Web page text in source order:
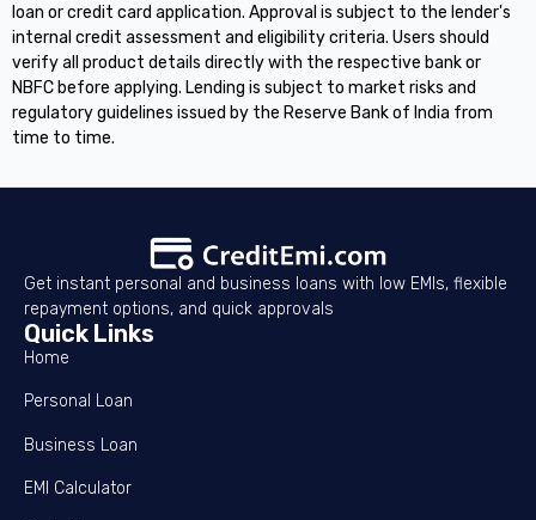
loan or credit card application. Approval is subject to the lender's
internal credit assessment and eligibility criteria. Users should
verify all product details directly with the respective bank or
NBFC before applying. Lending is subject to market risks and
regulatory guidelines issued by the Reserve Bank of India from
time to time.
Get instant personal and business loans with low EMIs, flexible
repayment options, and quick approvals
Quick Links
Home
Personal Loan
Business Loan
EMI Calculator